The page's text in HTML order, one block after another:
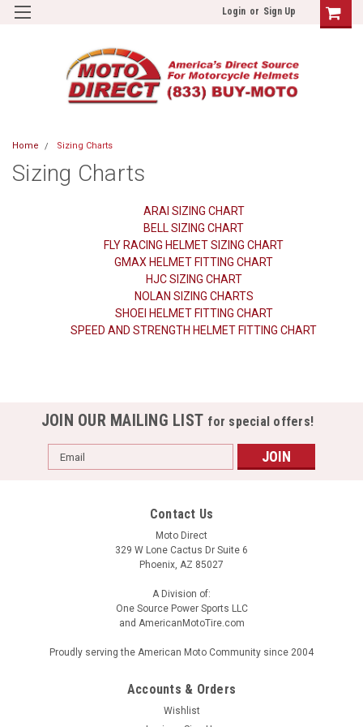
Login or Sign Up
Home Sizing Charts
Sizing Charts
ARAI SIZING CHART
BELL SIZING CHART
FLY RACING HELMET SIZING CHART
GMAX HELMET FITTING CHART
HJC SIZING CHART
NOLAN SIZING CHARTS
SHOEI HELMET FITTING CHART
SPEED AND STRENGTH HELMET FITTING CHART
JOIN OUR MAILING LIST for special offers!
Email
Address
Contact Us
Moto Direct
329 W Lone Cactus Dr Suite 6
Phoenix, AZ 85027
A Division of:
One Source Power Sports LLC
and AmericanMotoTire.com
Proudly serving the American Moto Community since 2004
Accounts & Orders
Wishlist